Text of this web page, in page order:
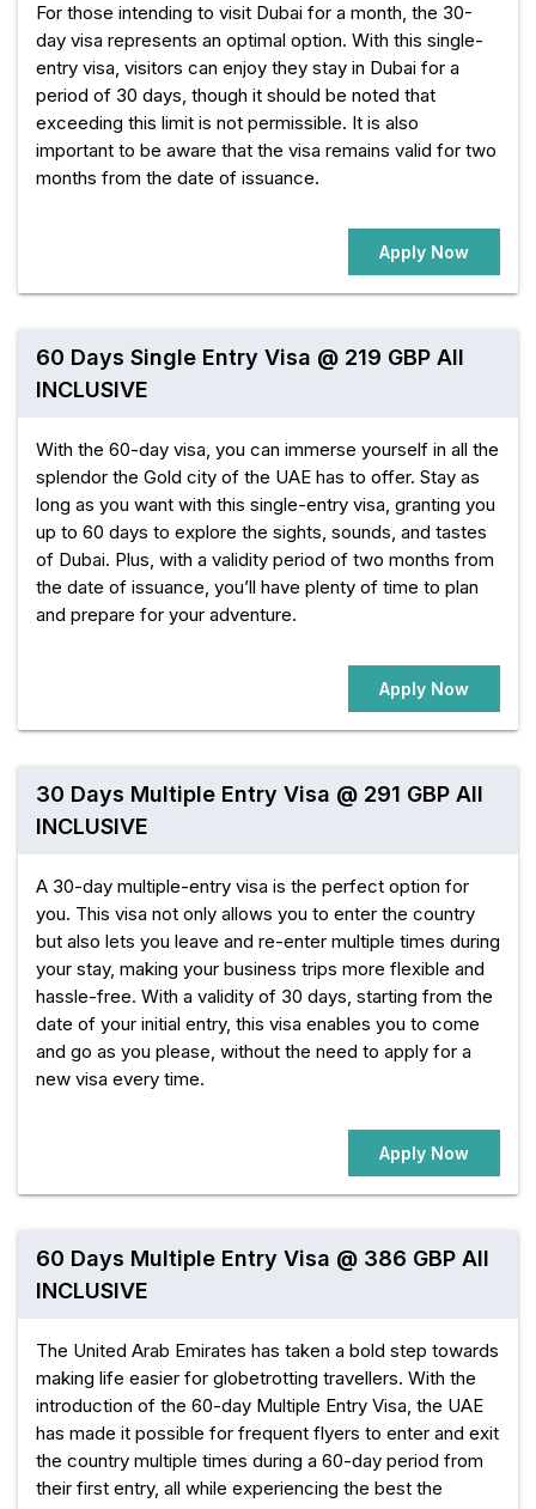
For those intending to visit Dubai for a month, the 30-
day visa represents an optimal option. With this single-
entry visa, visitors can enjoy they stay in Dubai for a
period of 30 days, though it should be noted that
exceeding this limit is not permissible. It is also
important to be aware that the visa remains valid for two
months from the date of issuance.
Apply Now
60 Days Single Entry Visa @ 219 GBP All
INCLUSIVE
With the 60-day visa, you can immerse yourself in all the
splendor the Gold city of the UAE has to offer. Stay as
long as you want with this single-entry visa, granting you
up to 60 days to explore the sights, sounds, and tastes
of Dubai. Plus, with a validity period of two months from
the date of issuance, you’ll have plenty of time to plan
and prepare for your adventure.
Apply Now
30 Days Multiple Entry Visa @ 291 GBP All
INCLUSIVE
A 30-day multiple-entry visa is the perfect option for
you. This visa not only allows you to enter the country
but also lets you leave and re-enter multiple times during
your stay, making your business trips more flexible and
hassle-free. With a validity of 30 days, starting from the
date of your initial entry, this visa enables you to come
and go as you please, without the need to apply for a
new visa every time.
Apply Now
60 Days Multiple Entry Visa @ 386 GBP All
INCLUSIVE
The United Arab Emirates has taken a bold step towards
making life easier for globetrotting travellers. With the
introduction of the 60-day Multiple Entry Visa, the UAE
has made it possible for frequent flyers to enter and exit
the country multiple times during a 60-day period from
their first entry, all while experiencing the best the